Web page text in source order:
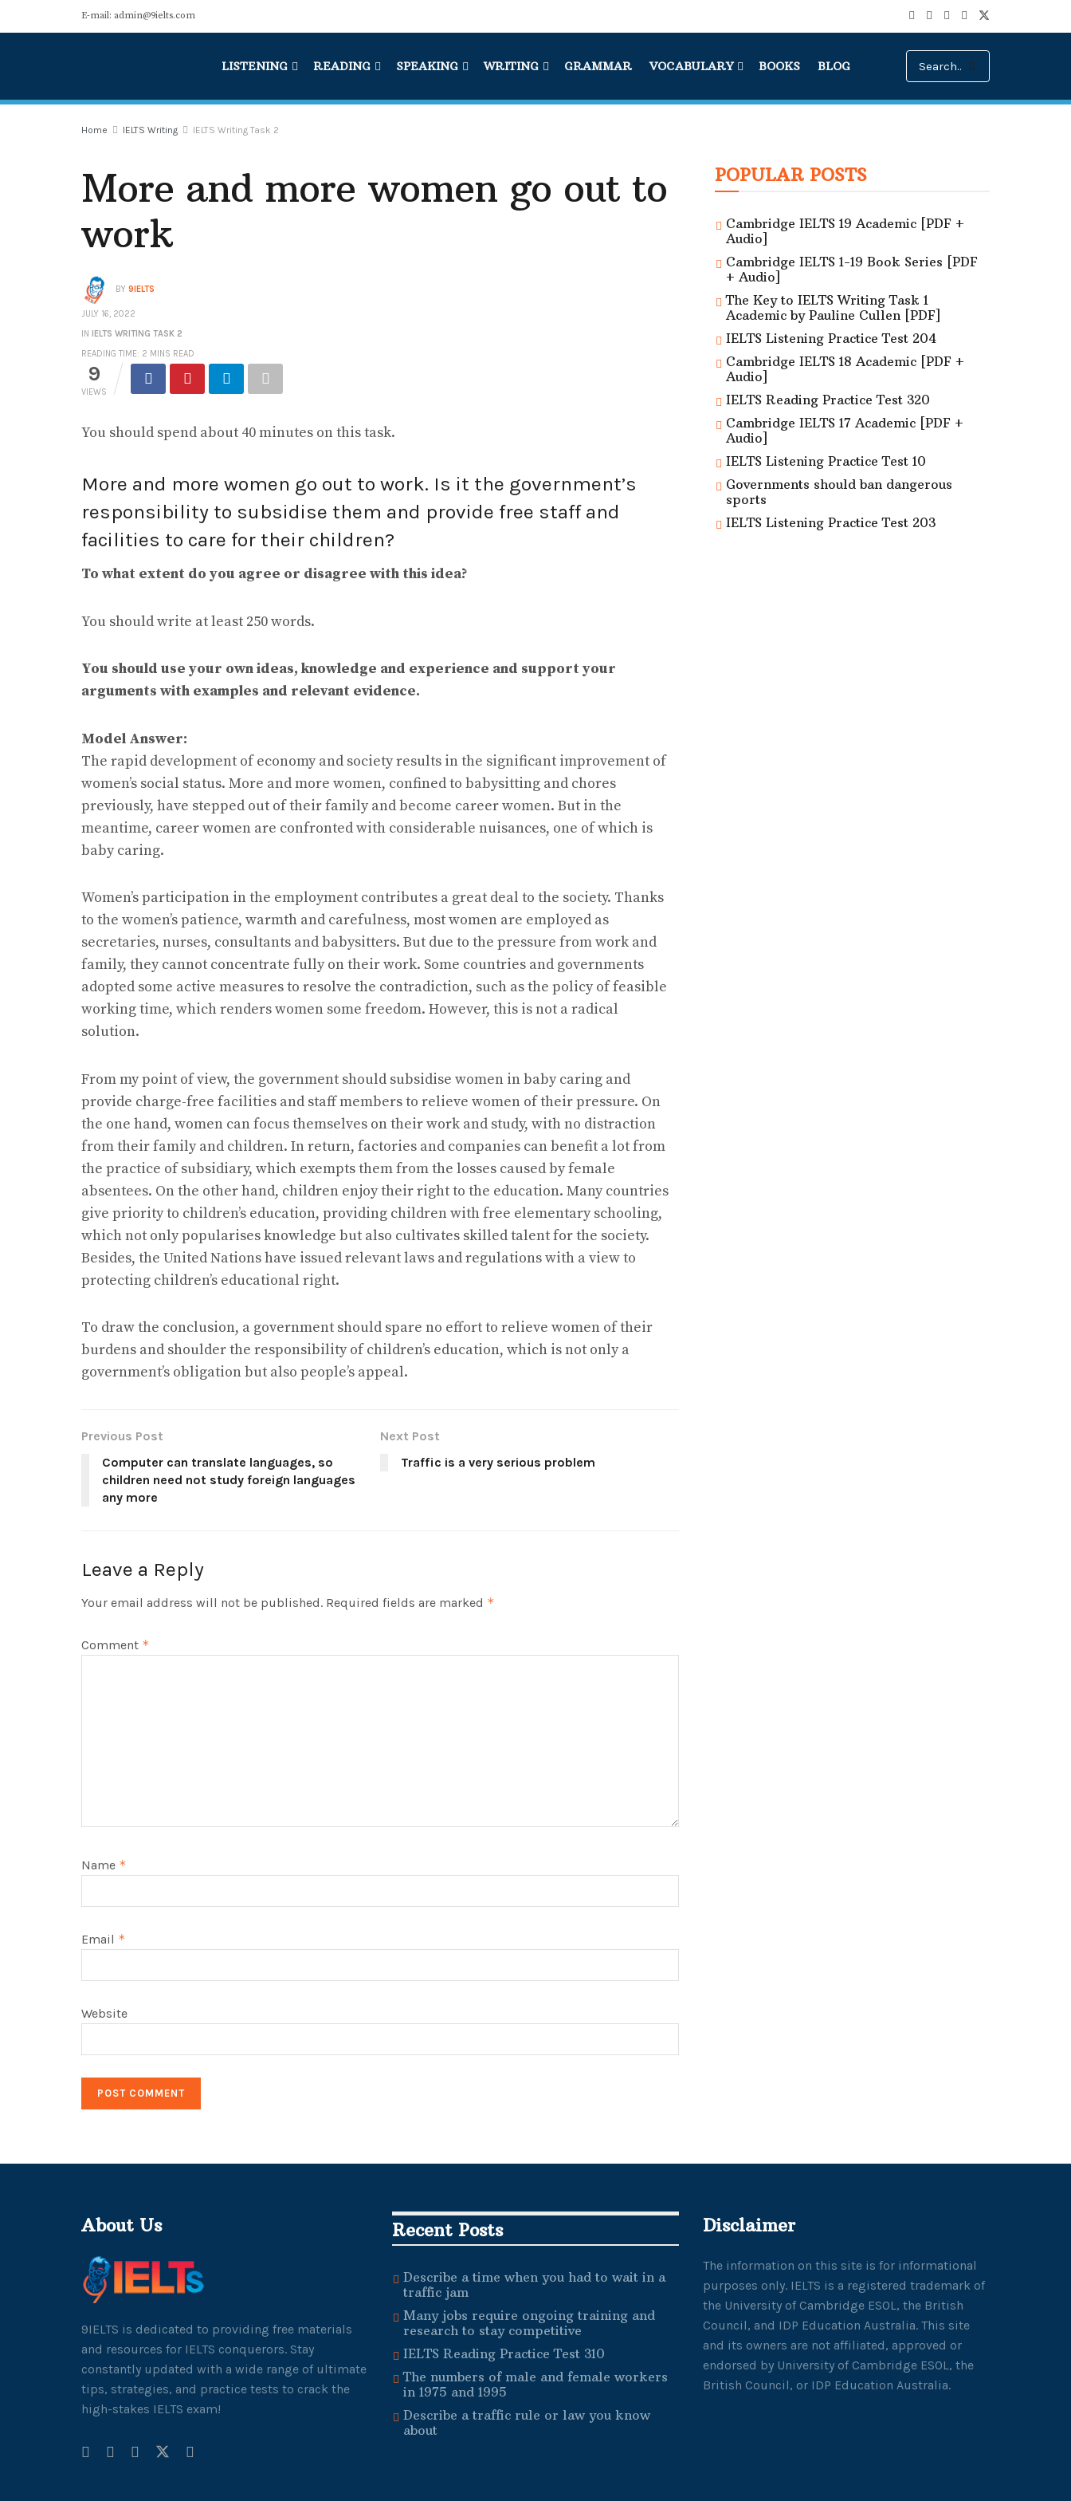
E-mail: admin@9ielts.com
LISTENING READING SPEAKING WRITING GRAMMAR VOCABULARY BOOKS BLOG
Home IELTS Writing IELTS Writing Task 2
More and more women go out to
work
BY 9IELTS
JULY 16, 2022
IN
IELTS WRITING TASK 2
READING TIME: 2 MINS READ
9
VIEWS
You should spend about 40 minutes on this task.
More and more women go out to work. Is it the government’s
responsibility to subsidise them and provide free staff and
facilities to care for their children?
To what extent do you agree or disagree with this idea?
You should write at least 250 words.
You should use your own ideas, knowledge and experience and support your
arguments with examples and relevant evidence.
Model Answer:
The rapid development of economy and society results in the significant improvement of
women’s social status. More and more women, confined to babysitting and chores
previously, have stepped out of their family and become career women. But in the
meantime, career women are confronted with considerable nuisances, one of which is
baby caring.
Women’s participation in the employment contributes a great deal to the society. Thanks
to the women’s patience, warmth and carefulness, most women are employed as
secretaries, nurses, consultants and babysitters. But due to the pressure from work and
family, they cannot concentrate fully on their work. Some countries and governments
adopted some active measures to resolve the contradiction, such as the policy of feasible
working time, which renders women some freedom. However, this is not a radical
solution.
From my point of view, the government should subsidise women in baby caring and
provide charge-free facilities and staff members to relieve women of their pressure. On
the one hand, women can focus themselves on their work and study, with no distraction
from their family and children. In return, factories and companies can benefit a lot from
the practice of subsidiary, which exempts them from the losses caused by female
absentees. On the other hand, children enjoy their right to the education. Many countries
give priority to children’s education, providing children with free elementary schooling,
which not only popularises knowledge but also cultivates skilled talent for the society.
Besides, the United Nations have issued relevant laws and regulations with a view to
protecting children’s educational right.
To draw the conclusion, a government should spare no effort to relieve women of their
burdens and shoulder the responsibility of children’s education, which is not only a
government’s obligation but also people’s appeal.
Previous Post
Computer can translate languages, so
children need not study foreign languages
any more
Next Post
Traffic is a very serious problem
Leave a Reply
Your email address will not be published. Required fields are marked *
Comment *
Name *
Email *
Website
POPULAR POSTS
Cambridge IELTS 19 Academic [PDF +
Audio]
Cambridge IELTS 1-19 Book Series [PDF
+ Audio]
The Key to IELTS Writing Task 1
Academic by Pauline Cullen [PDF]
IELTS Listening Practice Test 204
Cambridge IELTS 18 Academic [PDF +
Audio]
IELTS Reading Practice Test 320
Cambridge IELTS 17 Academic [PDF +
Audio]
IELTS Listening Practice Test 10
Governments should ban dangerous
sports
IELTS Listening Practice Test 203
About Us
9IELTS is dedicated to providing free materials
and resources for IELTS conquerors. Stay
constantly updated with a wide range of ultimate
tips, strategies, and practice tests to crack the
high-stakes IELTS exam!
Recent Posts
Describe a time when you had to wait in a
traffic jam
Many jobs require ongoing training and
research to stay competitive
IELTS Reading Practice Test 310
The numbers of male and female workers
in 1975 and 1995
Describe a traffic rule or law you know
about
Disclaimer
The information on this site is for informational
purposes only. IELTS is a registered trademark of
the University of Cambridge ESOL, the British
Council, and IDP Education Australia. This site
and its owners are not affiliated, approved or
endorsed by University of Cambridge ESOL, the
British Council, or IDP Education Australia.